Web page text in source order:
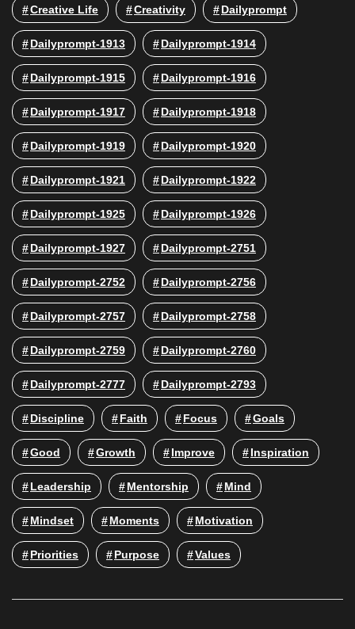
Creative Life Creativity Dailyprompt
Dailyprompt-1913 Dailyprompt-1914
Dailyprompt-1915 Dailyprompt-1916
Dailyprompt-1917 Dailyprompt-1918
Dailyprompt-1919 Dailyprompt-1920
Dailyprompt-1921 Dailyprompt-1922
Dailyprompt-1925 Dailyprompt-1926
Dailyprompt-1927 Dailyprompt-2751
Dailyprompt-2752 Dailyprompt-2756
Dailyprompt-2757 Dailyprompt-2758
Dailyprompt-2759 Dailyprompt-2760
Dailyprompt-2777 Dailyprompt-2793
Discipline Faith Focus Goals
Good Growth Improve Inspiration
Leadership Mentorship Mind
Mindset Moments Motivation
Priorities Purpose Values